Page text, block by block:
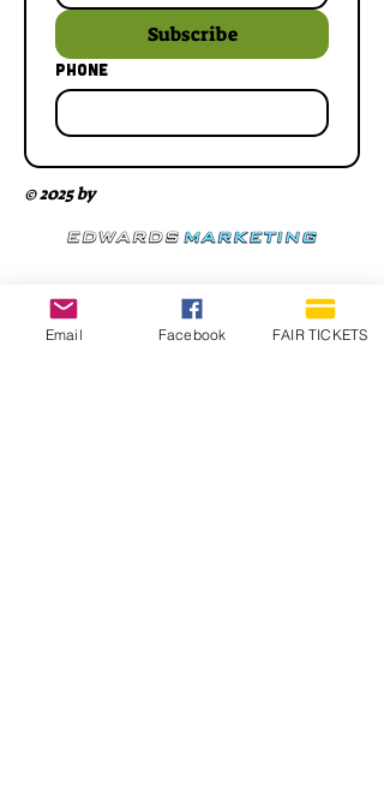
Subscribe
Phone
© 2025 by
Email Facebook FAIR TICKETS